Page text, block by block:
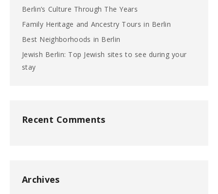
Berlin’s Culture Through The Years
Family Heritage and Ancestry Tours in Berlin
Best Neighborhoods in Berlin
Jewish Berlin: Top Jewish sites to see during your
stay
Recent Comments
Archives